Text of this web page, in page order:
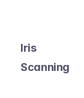
Iris
Scanning